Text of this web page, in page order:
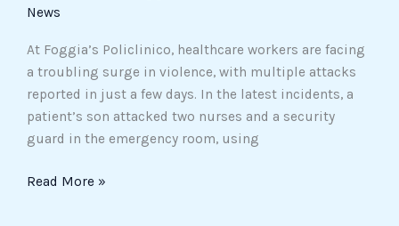
News
At Foggia’s Policlinico, healthcare workers are facing
a troubling surge in violence, with multiple attacks
reported in just a few days. In the latest incidents, a
patient’s son attacked two nurses and a security
guard in the emergency room, using
Read More »